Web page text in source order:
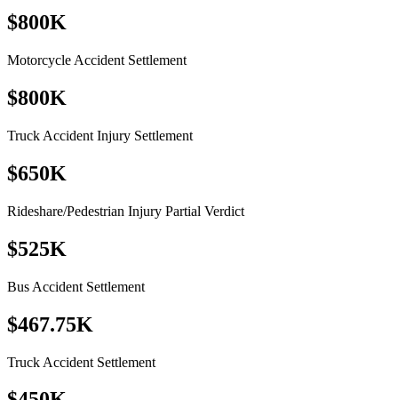
$800K
Motorcycle Accident Settlement
$800K
Truck Accident Injury Settlement
$650K
Rideshare/Pedestrian Injury Partial Verdict
$525K
Bus Accident Settlement
$467.75K
Truck Accident Settlement